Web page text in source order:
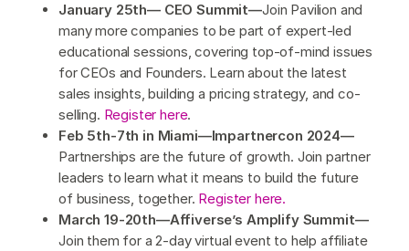
January 25th— CEO Summit—Join Pavilion and
many more companies to be part of expert-led
educational sessions, covering top-of-mind issues
for CEOs and Founders. Learn about the latest
sales insights, building a pricing strategy, and co-
selling. Register here.
Feb 5th-7th in Miami—Impartnercon 2024—
Partnerships are the future of growth. Join partner
leaders to learn what it means to build the future
of business, together. Register here.
March 19-20th—Affiverse’s Amplify Summit—
Join them for a 2-day virtual event to help affiliate